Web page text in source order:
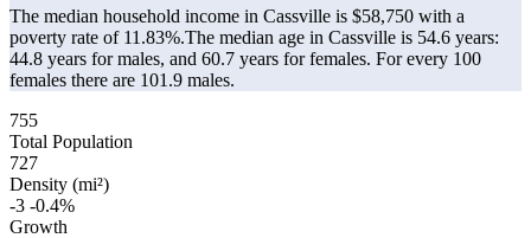
The median household income in Cassville is $58,750 with a
poverty rate of 11.83%.The median age in Cassville is 54.6 years:
44.8 years for males, and 60.7 years for females. For every 100
females there are 101.9 males.
755
Total Population
727
Density (mi²)
-3 -0.4%
Growth